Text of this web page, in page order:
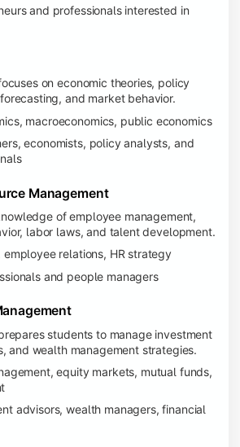
and professionals interested in
on economic theories, policy
and market behavior.
macroeconomics, public economics
economists, policy analysts, and
Management
of employee management,
labor laws, and talent development.
employee relations, HR strategy
and people managers
students to manage investment
and wealth management strategies.
equity markets, mutual funds,
advisors, wealth managers, financial